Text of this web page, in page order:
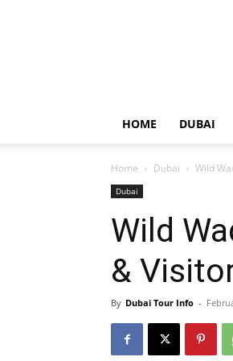
HOME DUBAI
Home Dubai Wild
Dubai
Wild
&
By Dubai Tour Info -